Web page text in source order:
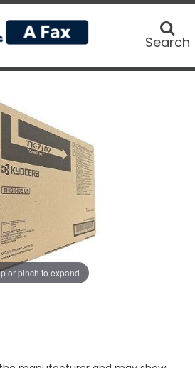
Search
or pinch to expand